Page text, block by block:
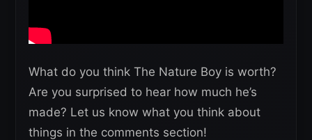
What do you think The Nature Boy is worth?
Are you surprised to hear how much he’s
made? Let us know what you think about
things in the comments section!